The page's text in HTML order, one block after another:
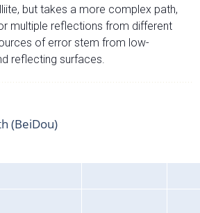
but takes a more complex path,
multiple reflections from different
of error stem from low-
reflecting surfaces.
(BeiDou)